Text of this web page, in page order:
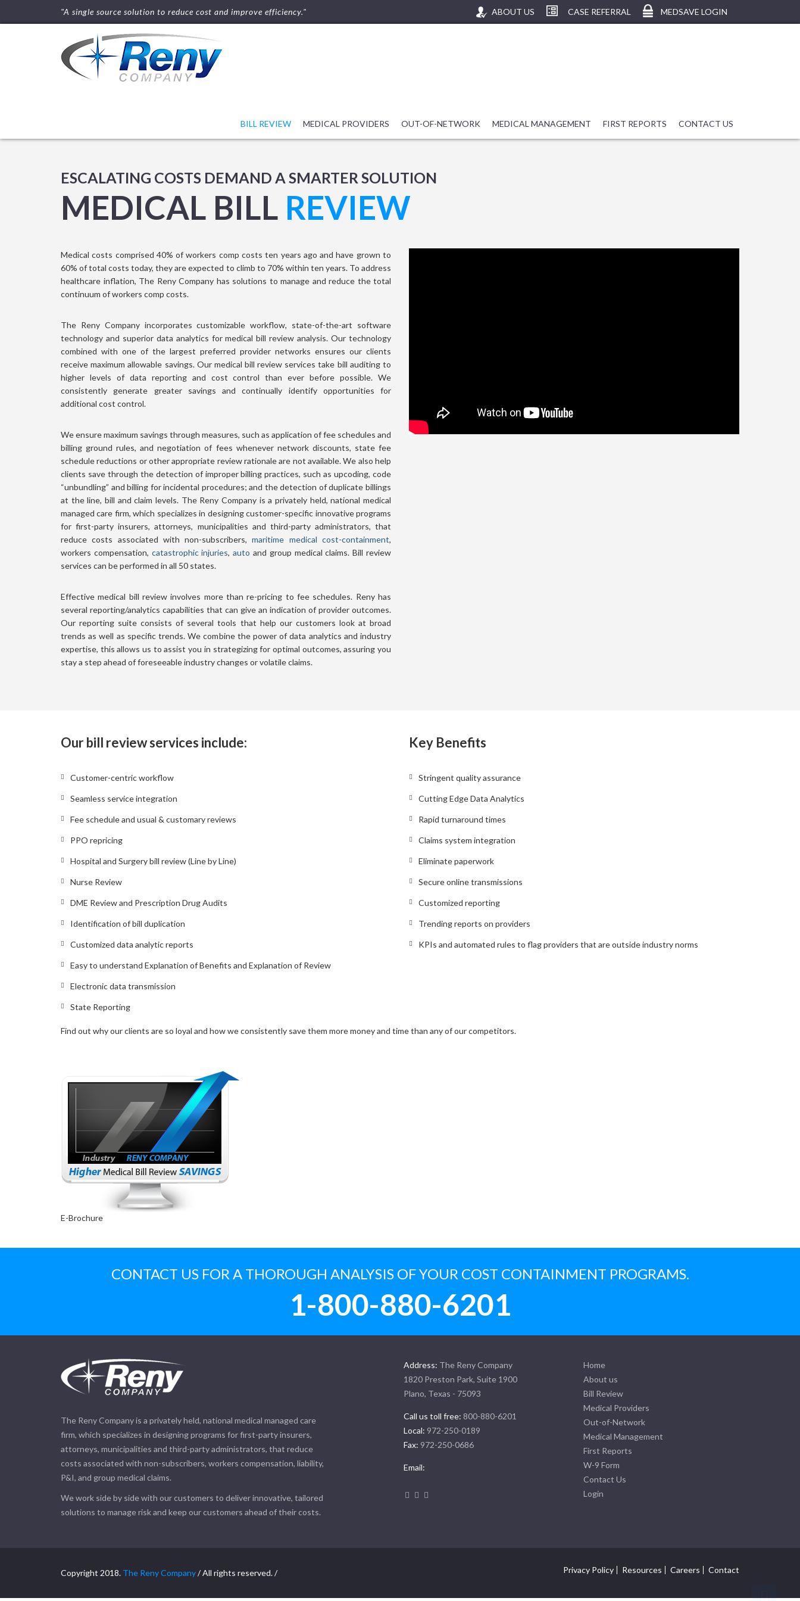
"A single source solution to reduce cost and improve efficiency." ABOUT US CASE REFERRAL MEDSAVE LOGIN
BILL REVIEW MEDICAL PROVIDERS OUT-OF-NETWORK MEDICAL MANAGEMENT FIRST REPORTS CONTACT US
ESCALATING COSTS DEMAND A SMARTER SOLUTION
MEDICAL BILL REVIEW
Medical costs comprised 40% of workers comp costs ten years ago and have grown to
60% of total costs today, they are expected to climb to 70% within ten years. To address
healthcare inflation, The Reny Company has solutions to manage and reduce the total
continuum of workers comp costs.
The Reny Company incorporates customizable workflow, state-of-the-art software
technology and superior data analytics for medical bill review analysis. Our technology
combined with one of the largest preferred provider networks ensures our clients
receive maximum allowable savings. Our medical bill review services take bill auditing to
higher levels of data reporting and cost control than ever before possible. We
consistently generate greater savings and continually identify opportunities for
additional cost control.
We ensure maximum savings through measures, such as application of fee schedules and
billing ground rules, and negotiation of fees whenever network discounts, state fee
schedule reductions or other appropriate review rationale are not available. We also help
clients save through the detection of improper billing practices, such as upcoding, code
“unbundling” and billing for incidental procedures; and the detection of duplicate billings
at the line, bill and claim levels. The Reny Company is a privately held, national medical
managed care firm, which specializes in designing customer-specific innovative programs
for first-party insurers, attorneys, municipalities and third-party administrators, that
reduce costs associated with non-subscribers,maritime medical cost-containment,
workers compensation, catastrophic injuries,auto and group medical claims. Bill review
services can be performed in all 50 states.
Effective medical bill review involves more than re-pricing to fee schedules. Reny has
several reporting/analytics capabilities that can give an indication of provider outcomes.
Our reporting suite consists of several tools that help our customers look at broad
trends as well as specific trends. We combine the power of data analytics and industry
expertise, this allows us to assist you in strategizing for optimal outcomes, assuring you
stay a step ahead of foreseeable industry changes or volatile claims.
Our bill review services include:
Customer-centric workflow
Seamless service integration
Fee schedule and usual & customary reviews
PPO repricing
Hospital and Surgery bill review (Line by Line)
Nurse Review
DME Review and Prescription Drug Audits
Identification of bill duplication
Customized data analytic reports
Easy to understand Explanation of Benefits and Explanation of Review
Electronic data transmission
State Reporting
Key Benefits
Stringent quality assurance
Cutting Edge Data Analytics
Rapid turnaround times
Claims system integration
Eliminate paperwork
Secure online transmissions
Customized reporting
Trending reports on providers
KPIs and automated rules to flag providers that are outside industry norms
Find out why our clients are so loyal and how we consistently save them more money and time than any of our competitors.
E-Brochure
CONTACT US FOR A THOROUGH ANALYSIS OF YOUR COST CONTAINMENT PROGRAMS.
1-800-880-6201
The Reny Company is a privately held, national medical managed care
firm, which specializes in designing programs for first-party insurers,
attorneys, municipalities and third-party administrators, that reduce
costs associated with non-subscribers, workers compensation, liability,
P&I, and group medical claims.
We work side by side with our customers to deliver innovative, tailored
solutions to manage risk and keep our customers ahead of their costs.
Address: The Reny Company
1820 Preston Park, Suite 1900
Plano, Texas - 75093
Call us toll free: 800-880-6201
Local: 972-250-0189
Fax: 972-250-0686
Email:
Home
About us
Bill Review
Medical Providers
Out-of-Network
Medical Management
First Reports
W-9 Form
Contact Us
Login
Copyright 2018. The Reny Company/ All rights reserved. / Privacy Policy Resources Careers Contact